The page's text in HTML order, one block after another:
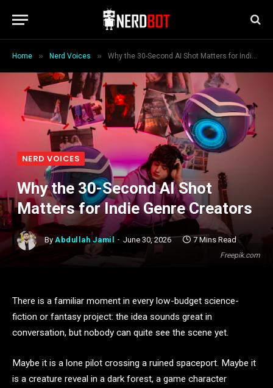
Home » Nerd Voices » Why the 30-Second AI Shot Matters for Indie Genre Creators
Freepik.com
NERD VOICES
Why the 30-Second AI Shot
Matters for Indie Genre Creators
By Abdullah Jamil June 30, 2026 7 Mins Read
There is a familiar moment in every low-budget science-
fiction or fantasy project: the idea sounds great in
conversation, but nobody can quite see the scene yet.
Maybe it is a lone pilot crossing a ruined spaceport. Maybe it
is a creature reveal in a dark forest, a game character